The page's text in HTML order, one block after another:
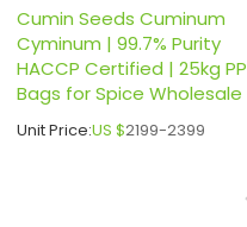
Cumin Seeds Cuminum
Cyminum | 99.7% Purity
HACCP Certified | 25kg PP
Bags for Spice Wholesale
Unit Price:US $2199-2399